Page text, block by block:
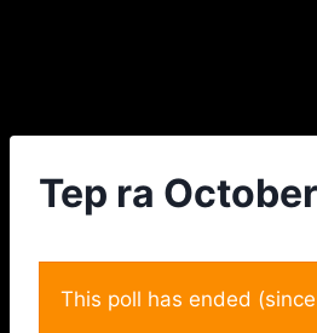
Tep ra
This poll has ended